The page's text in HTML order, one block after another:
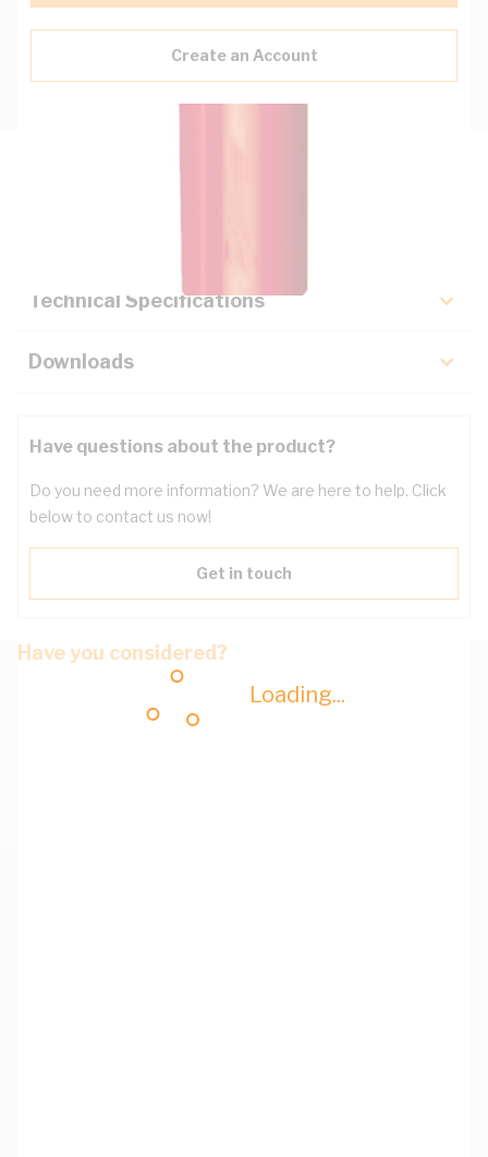
Loading...
Create an Account
Technical Specifications
Downloads
Have questions about the product?
Do you need more information? We are here to help. Click
below to contact us now!
Get in touch
Have you considered?